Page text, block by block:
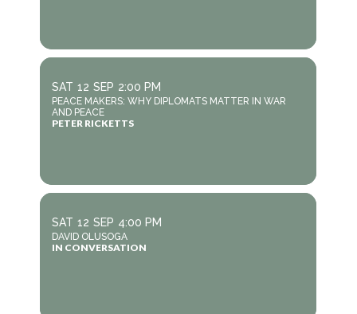
SAT 12 SEP 2:00 PM
PEACE MAKERS: WHY DIPLOMATS MATTER IN WAR
AND PEACE
PETER RICKETTS
SAT 12 SEP 4:00 PM
DAVID OLUSOGA
IN CONVERSATION